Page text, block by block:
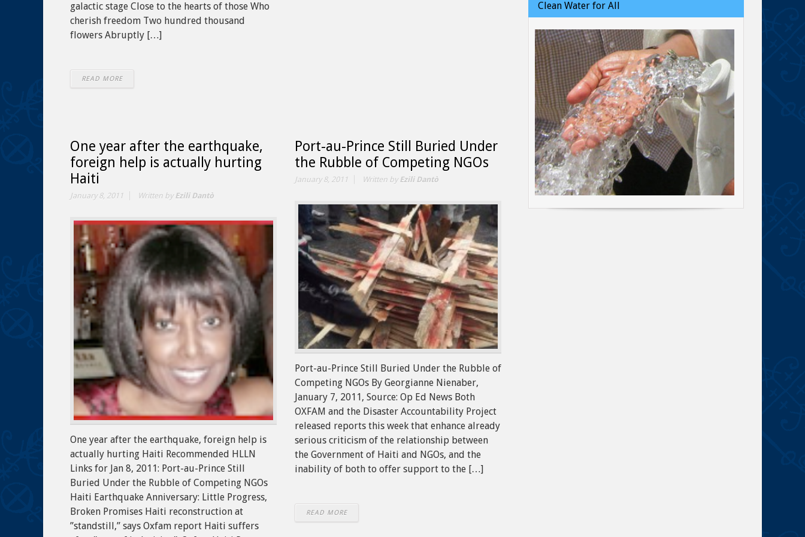
galactic stage Close to the hearts of those Who
cherish freedom Two hundred thousand
flowers Abruptly […]
READ MORE
One year after the earthquake,
foreign help is actually hurting
Haiti
January 8, 2011 Written byEzili Dantò
One year after the earthquake, foreign help is
actually hurting Haiti Recommended HLLN
Links for Jan 8, 2011: Port-au-Prince Still
Buried Under the Rubble of Competing NGOs
Haiti Earthquake Anniversary: Little Progress,
Broken Promises Haiti reconstruction at
”standstill,” says Oxfam report Haiti suffers
Port-au-Prince Still Buried Under
the Rubble of Competing NGOs
January 8, 2011 Written byEzili Dantò
Port-au-Prince Still Buried Under the Rubble of
Competing NGOs By Georgianne Nienaber,
January 7, 2011, Source: Op Ed News Both
OXFAM and the Disaster Accountability Project
released reports this week that enhance already
serious criticism of the relationship between
the Government of Haiti and NGOs, and the
inability of both to offer support to the […]
READ MORE
Clean Water for All